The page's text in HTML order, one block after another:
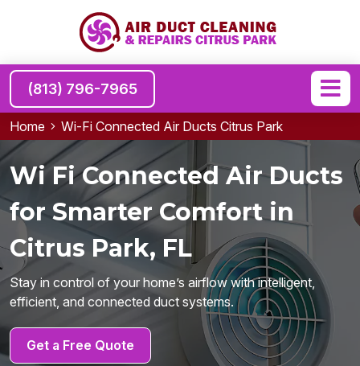
(813) 796-7965
Home Wi-Fi Connected Air Ducts Citrus Park
Wi Fi Connected Air Ducts
for Smarter Comfort in
Citrus Park, FL
Stay in control of your home’s airflow with intelligent,
efficient, and connected duct systems.
Get a Free Quote